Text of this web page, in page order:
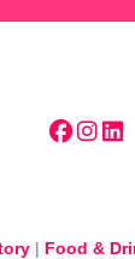
| Food &